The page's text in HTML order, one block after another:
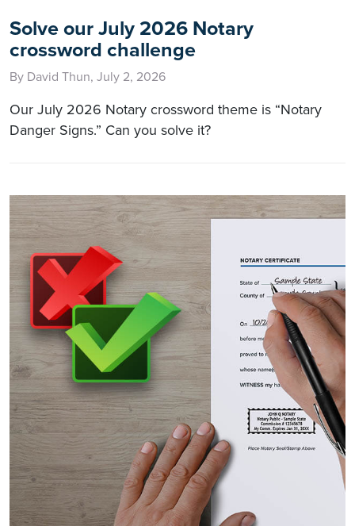
Solve our July 2026 Notary
crossword challenge
By David Thun, July 2, 2026
Our July 2026 Notary crossword theme is “Notary
Danger Signs.” Can you solve it?